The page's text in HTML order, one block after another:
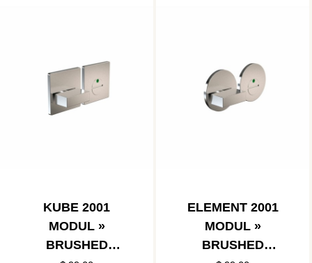
KUBE 2001
MODUL »
BRUSHED
ELEMENT 2001
MODUL »
BRUSHED